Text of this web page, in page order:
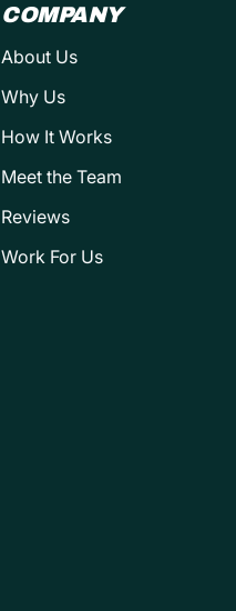
COMPANY
About Us
Why Us
How It Works
Meet the Team
Reviews
Work For Us